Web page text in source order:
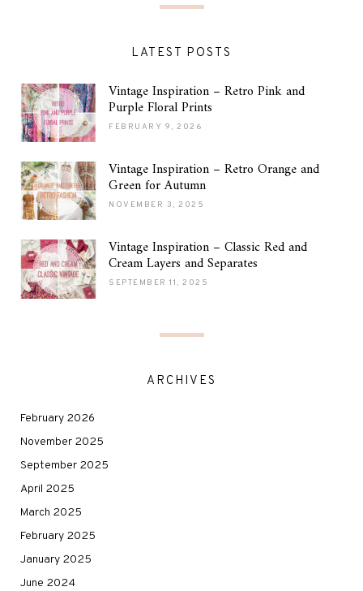
LATEST POSTS
Vintage Inspiration – Retro Pink and
Purple Floral Prints
FEBRUARY 9, 2026
Vintage Inspiration – Retro Orange and
Green for Autumn
NOVEMBER 3, 2025
Vintage Inspiration – Classic Red and
Cream Layers and Separates
SEPTEMBER 11, 2025
ARCHIVES
February 2026
November 2025
September 2025
April 2025
March 2025
February 2025
January 2025
June 2024